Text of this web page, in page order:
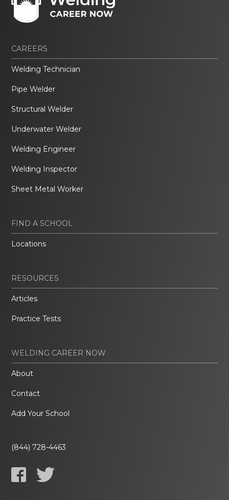
CAREERS
Welding Technician
Pipe Welder
Structural Welder
Underwater Welder
Welding Engineer
Welding Inspector
Sheet Metal Worker
FIND A SCHOOL
Locations
RESOURCES
Articles
Practice Tests
WELDING CAREER NOW
About
Contact
Add Your School
(844) 728-4463